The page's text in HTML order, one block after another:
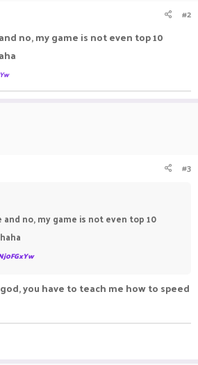
#2
no, my game is not even top 10
#3
and no, my game is not even top 10
you have to teach me how to speed